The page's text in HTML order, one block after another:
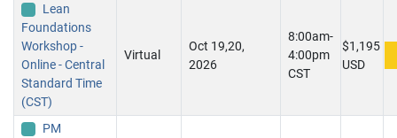
Lean
Foundations
Workshop -
Online - Central
Standard Time
(CST)
Virtual
Oct 19,20,
2026
8:00am-
4:00pm
CST
$1,195
USD
PM